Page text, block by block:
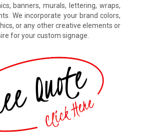
banners, murals, lettering, wraps,
We incorporate your brand colors,
or any other creative elements or
for your custom signage.